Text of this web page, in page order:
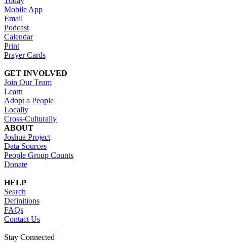
Mobile App
Email
Podcast
Calendar
Print
Prayer Cards
GET INVOLVED
Join Our Team
Learn
Adopt a People
Locally
Cross-Culturally
ABOUT
Joshua Project
Data Sources
People Group Counts
Donate
HELP
Search
Definitions
FAQs
Contact Us
Stay Connected